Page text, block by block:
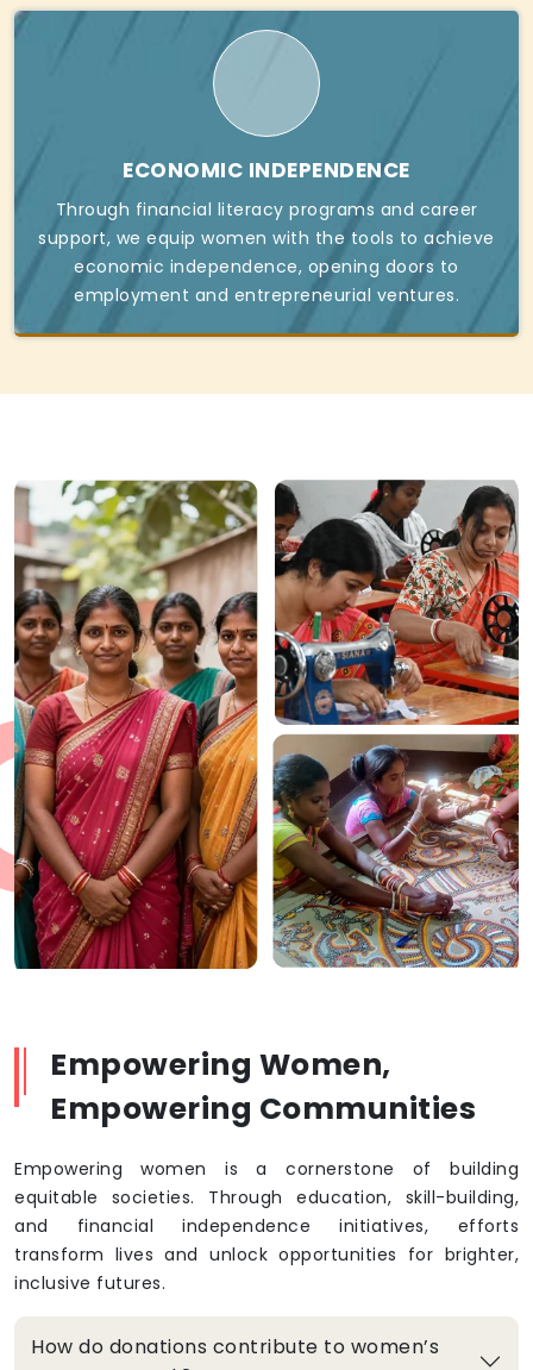
ECONOMIC INDEPENDENCE
Through financial literacy programs and career
support, we equip women with the tools to achieve
economic independence, opening doors to
employment and entrepreneurial ventures.
Empowering Women,
Empowering Communities
Empowering women is a cornerstone of building
equitable societies. Through education, skill-building,
and financial independence initiatives, efforts
transform lives and unlock opportunities for brighter,
inclusive futures.
How do donations contribute to women’s